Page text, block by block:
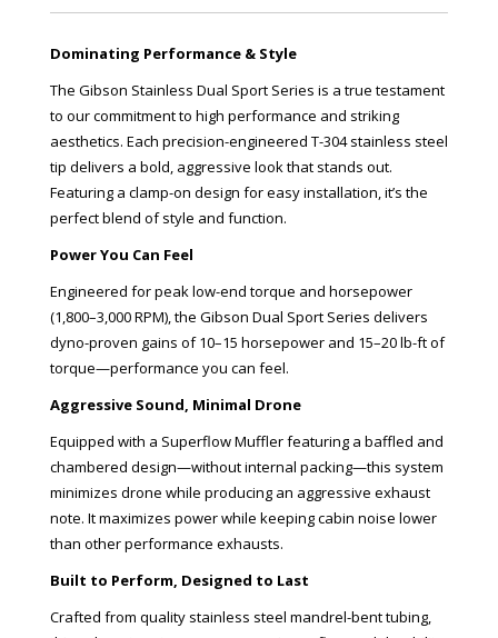
Dominating Performance & Style
The Gibson Stainless Dual Sport Series is a true testament
to our commitment to high performance and striking
aesthetics. Each precision-engineered T-304 stainless steel
tip delivers a bold, aggressive look that stands out.
Featuring a clamp-on design for easy installation, it’s the
perfect blend of style and function.
Power You Can Feel
Engineered for peak low-end torque and horsepower
(1,800–3,000 RPM), the Gibson Dual Sport Series delivers
dyno-proven gains of 10–15 horsepower and 15–20 lb-ft of
torque—performance you can feel.
Aggressive Sound, Minimal Drone
Equipped with a Superflow Muffler featuring a baffled and
chambered design—without internal packing—this system
minimizes drone while producing an aggressive exhaust
note. It maximizes power while keeping cabin noise lower
than other performance exhausts.
Built to Perform, Designed to Last
Crafted from quality stainless steel mandrel-bent tubing,